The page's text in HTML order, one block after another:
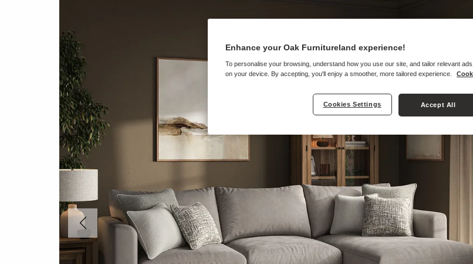
Enhance your Oak Furnitureland experience!
To personalise your browsing, understand how you use our site, and tailor relevant
on your device. By accepting, you'll enjoy a smoother, more tailored experience.
Cookies Settings Accept All